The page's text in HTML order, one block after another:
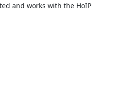
and works with the HoIP